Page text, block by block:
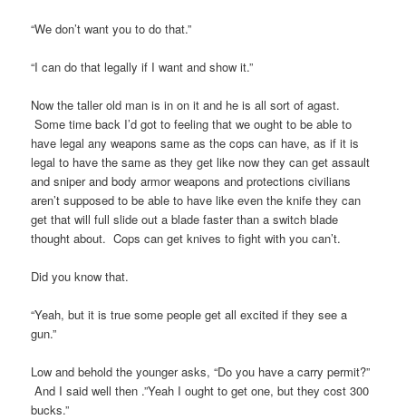
“We don’t want you to do that.”
“I can do that legally if I want and show it.”
Now the taller old man is in on it and he is all sort of agast.
Some time back I’d got to feeling that we ought to be able to
have legal any weapons same as the cops can have, as if it is
legal to have the same as they get like now they can get assault
and sniper and body armor weapons and protections civilians
aren’t supposed to be able to have like even the knife they can
get that will full slide out a blade faster than a switch blade
thought about. Cops can get knives to fight with you can’t.
Did you know that.
“Yeah, but it is true some people get all excited if they see a
gun.”
Low and behold the younger asks, “Do you have a carry permit?”
And I said well then .”Yeah I ought to get one, but they cost 300
bucks.”